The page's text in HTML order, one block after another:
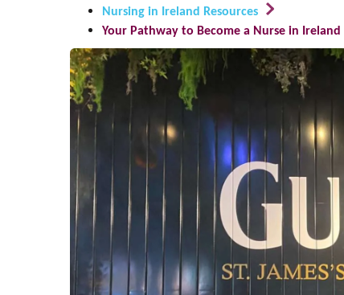
Nursing in Ireland Resources
Your Pathway to Become a Nurse in Ireland